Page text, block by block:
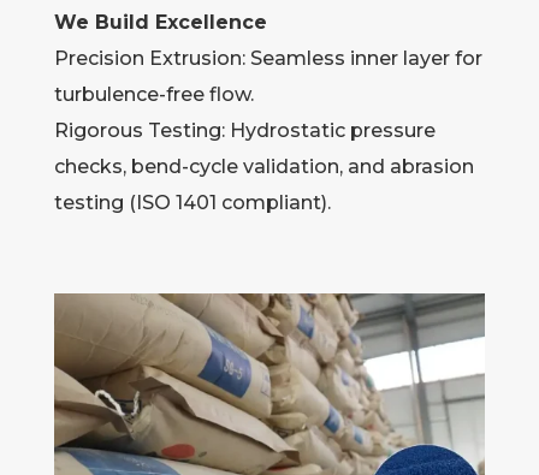
We Build Excellence
Precision Extrusion: Seamless inner layer for
turbulence-free flow.
Rigorous Testing: Hydrostatic pressure
checks, bend-cycle validation, and abrasion
testing (ISO 1401 compliant).